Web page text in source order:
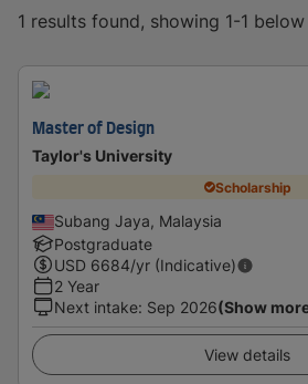
1 results found, showing 1-1 below
Master of Design
Taylor's University
Scholarship
Subang Jaya, Malaysia
Postgraduate
USD 6684/yr (Indicative)
2 Year
Next intake: Sep 2026(Show
View details